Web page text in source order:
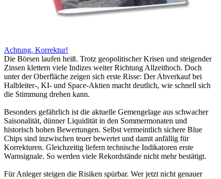
Achtung, Korrektur!
Die Börsen laufen heiß. Trotz geopolitischer Krisen und steigender
Zinsen klettern viele Indizes weiter Richtung Allzeithoch. Doch
unter der Oberfläche zeigen sich erste Risse: Der Abverkauf bei
Halbleiter-, KI- und Space-Aktien macht deutlich, wie schnell sich
die Stimmung drehen kann.
Besonders gefährlich ist die aktuelle Gemengelage aus schwacher
Saisonalität, dünner Liquidität in den Sommermonaten und
historisch hohen Bewertungen. Selbst vermeintlich sichere Blue
Chips sind inzwischen teuer bewertet und damit anfällig für
Korrekturen. Gleichzeitig liefern technische Indikatoren erste
Warnsignale. So werden viele Rekordstände nicht mehr bestätigt.
Für Anleger steigen die Risiken spürbar. Wer jetzt nicht genauer